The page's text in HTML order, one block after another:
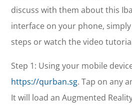
discuss with them about this
interface on your phone,
steps or watch the video
Step 1: Using your mobile
https://qurban.sg. Tap on any
It will load an Augmented